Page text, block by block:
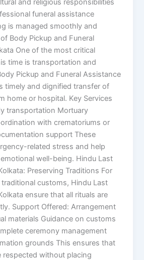
and religious responsibilities
funeral assistance
is managed smoothly and
Body Pickup and Funeral
One of the most critical
time is transportation and
Pickup and Funeral Assistance
timely and dignified transfer of
home or hospital. Key Services
transportation Mortuary
with crematoriums or
support These
related stress and help
well-being. Hindu Last
Preserving Traditions For
customs, Hindu Last
ensure that all rituals are
Support Offered: Arrangement
materials Guidance on customs
ceremony management
grounds This ensures that
respected without placing